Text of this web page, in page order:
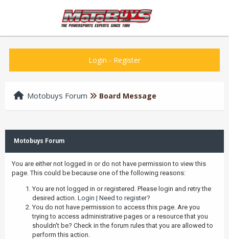
Login - Register
Motobuys Forum Board Message
Motobuys Forum
You are either not logged in or do not have permission to view this
page. This could be because one of the following reasons:
You are not logged in or registered. Please login and retry the
desired action. Login | Need to register?
You do not have permission to access this page. Are you
trying to access administrative pages or a resource that you
shouldn't be? Check in the forum rules that you are allowed to
perform this action.